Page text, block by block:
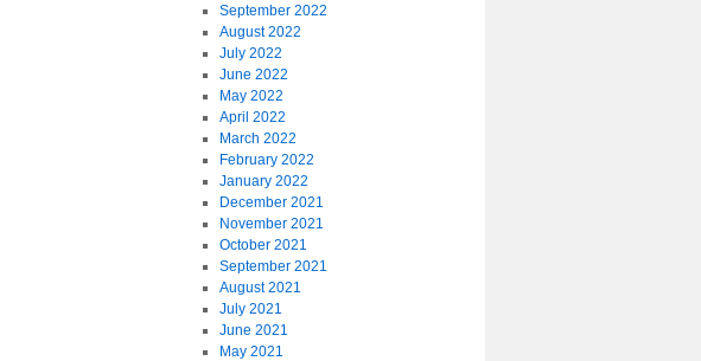
September 2022
August 2022
July 2022
June 2022
May 2022
April 2022
March 2022
February 2022
January 2022
December 2021
November 2021
October 2021
September 2021
August 2021
July 2021
June 2021
May 2021